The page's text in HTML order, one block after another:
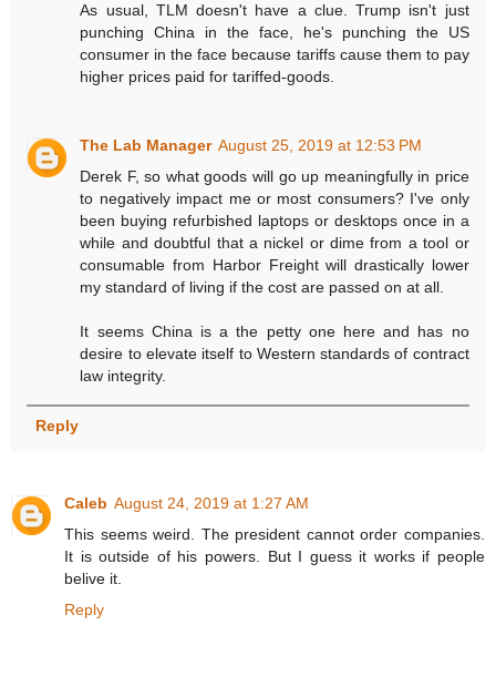
As usual, TLM doesn't have a clue. Trump isn't just
punching China in the face, he's punching the US
consumer in the face because tariffs cause them to pay
higher prices paid for tariffed-goods.
The Lab Manager August 25, 2019 at 12:53 PM
Derek F, so what goods will go up meaningfully in price
to negatively impact me or most consumers? I've only
been buying refurbished laptops or desktops once in a
while and doubtful that a nickel or dime from a tool or
consumable from Harbor Freight will drastically lower
my standard of living if the cost are passed on at all.
It seems China is a the petty one here and has no
desire to elevate itself to Western standards of contract
law integrity.
Reply
Caleb August 24, 2019 at 1:27 AM
This seems weird. The president cannot order companies.
It is outside of his powers. But I guess it works if people
belive it.
Reply